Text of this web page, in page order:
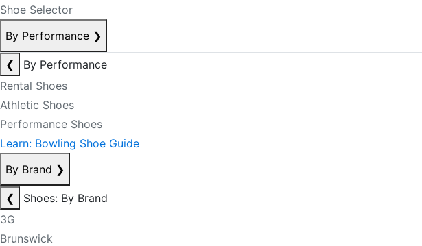
Shoe Selector
By Performance ❯
❮
By Performance
Rental Shoes
Athletic Shoes
Performance Shoes
Learn: Bowling Shoe Guide
By Brand ❯
❮
Shoes: By Brand
3G
Brunswick